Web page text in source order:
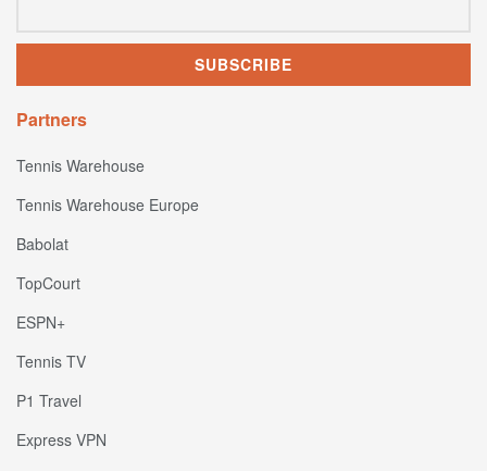
Partners
Tennis Warehouse
Tennis Warehouse Europe
Babolat
TopCourt
ESPN+
Tennis TV
P1 Travel
Express VPN